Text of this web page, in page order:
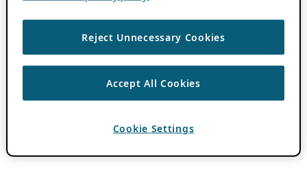
Reject Unnecessary Cookies
Accept All Cookies
Cookie Settings